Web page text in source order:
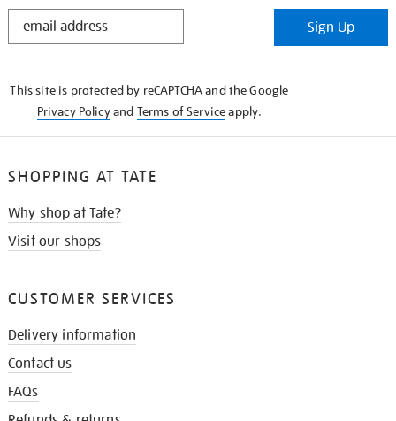
STAY
Sign Up
This site is protected by reCAPTCHA and the Google
Privacy Policyand Terms of Serviceapply.
SHOPPING AT TATE
Why shop at Tate?
Visit our shops
CUSTOMER SERVICES
Delivery information
Contact us
FAQs